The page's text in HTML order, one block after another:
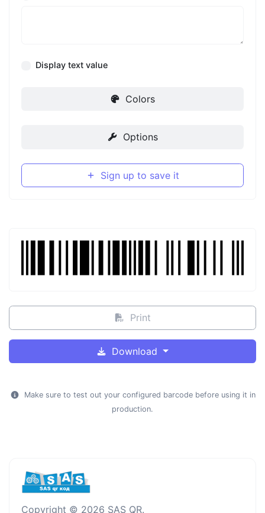
Display text value
Colors
Options
Sign up to save it
Print
Download
Make sure to test out your configured barcode before using it in
production.
Copyright © 2026 SAS QR.